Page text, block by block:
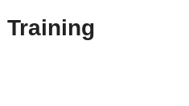
Training